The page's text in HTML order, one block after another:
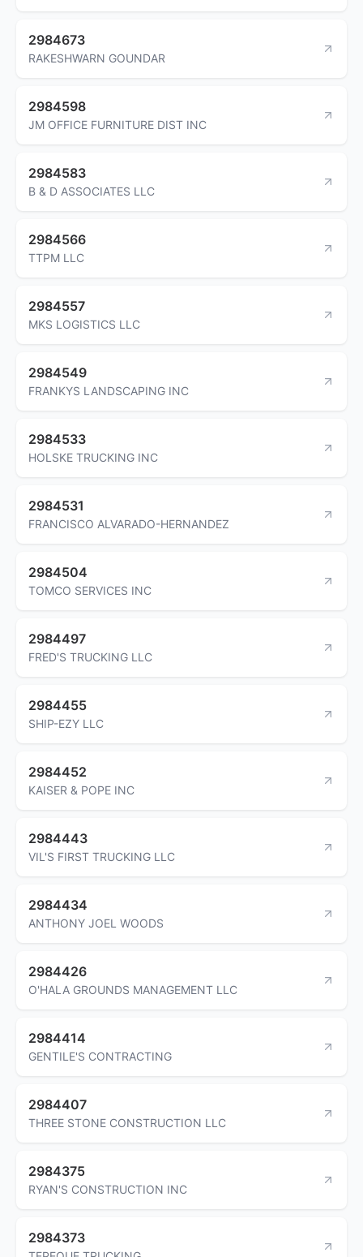
2984673
RAKESHWARN GOUNDAR
2984598
JM OFFICE FURNITURE DIST INC
2984583
B & D ASSOCIATES LLC
2984566
TTPM LLC
2984557
MKS LOGISTICS LLC
2984549
FRANKYS LANDSCAPING INC
2984533
HOLSKE TRUCKING INC
2984531
FRANCISCO ALVARADO-HERNANDEZ
2984504
TOMCO SERVICES INC
2984497
FRED'S TRUCKING LLC
2984455
SHIP-EZY LLC
2984452
KAISER & POPE INC
2984443
VIL'S FIRST TRUCKING LLC
2984434
ANTHONY JOEL WOODS
2984426
O'HALA GROUNDS MANAGEMENT LLC
2984414
GENTILE'S CONTRACTING
2984407
THREE STONE CONSTRUCTION LLC
2984375
RYAN'S CONSTRUCTION INC
2984373